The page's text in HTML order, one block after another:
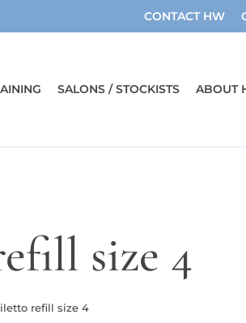
CONTACT HW
SALONS / STOCKISTS ABOUT
size 4
refill size 4